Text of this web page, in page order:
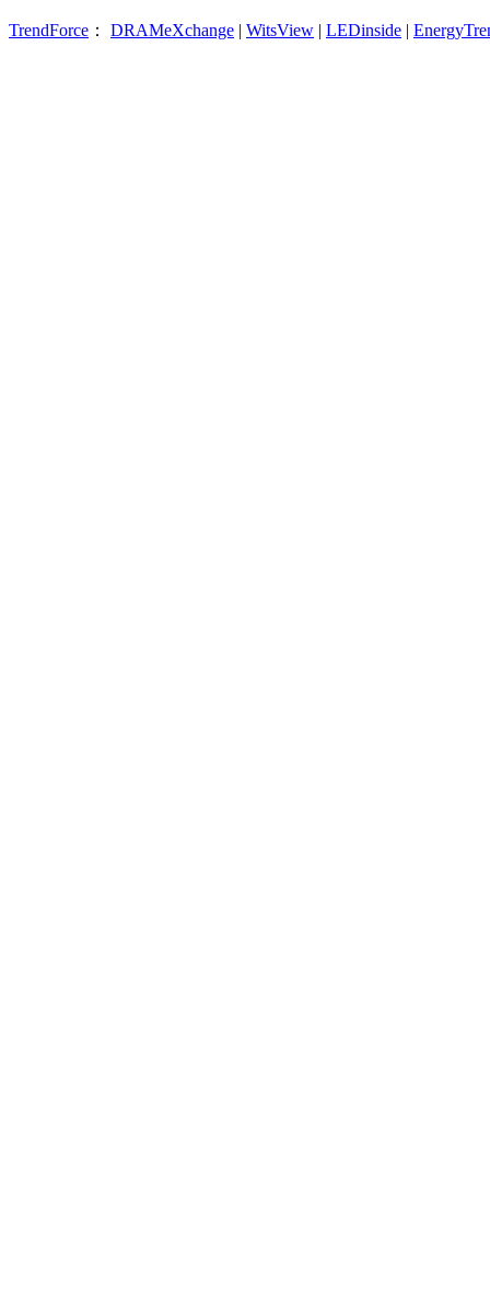
TrendForce ： DRAMeXchange | WitsView | LEDinside |